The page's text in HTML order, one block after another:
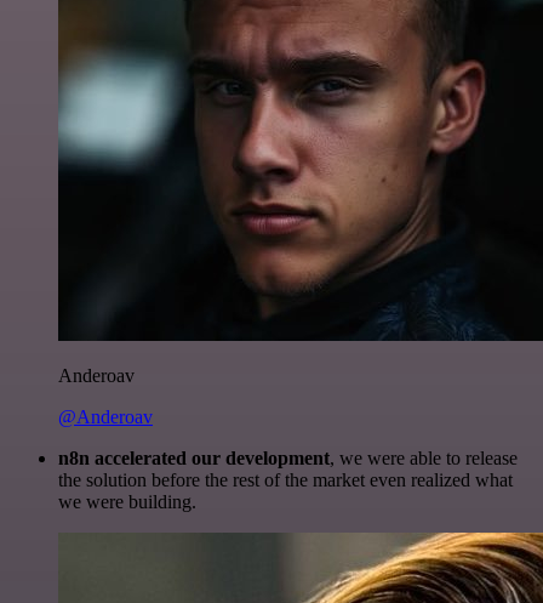
Anderoav
@Anderoav
n8n accelerated our development, we were able to release
the solution before the rest of the market even realized what
we were building.